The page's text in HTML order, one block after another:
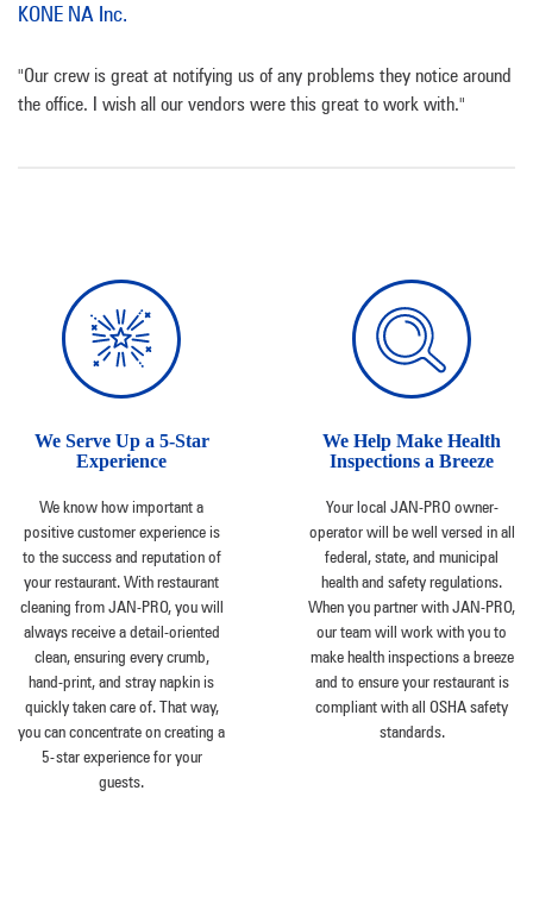
KONE NA Inc.
"Our crew is great at notifying us of any problems they notice around
the office. I wish all our vendors were this great to work with."
We Serve Up a 5-Star
Experience
We know how important a
positive customer experience is
to the success and reputation of
your restaurant. With restaurant
cleaning from JAN-PRO, you will
always receive a detail-oriented
clean, ensuring every crumb,
hand-print, and stray napkin is
quickly taken care of. That way,
you can concentrate on creating a
5-star experience for your
guests.
We Help Make Health
Inspections a Breeze
Your local JAN-PRO owner-
operator will be well versed in all
federal, state, and municipal
health and safety regulations.
When you partner with JAN-PRO,
our team will work with you to
make health inspections a breeze
and to ensure your restaurant is
compliant with all OSHA safety
standards.